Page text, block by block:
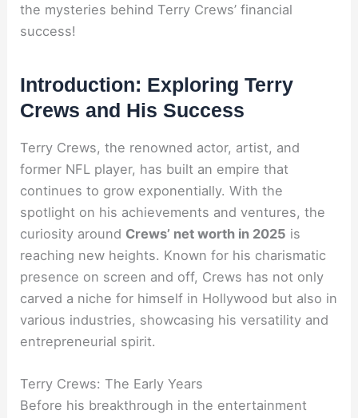
the mysteries behind Terry Crews’ financial
success!
Introduction: Exploring Terry
Crews and His Success
Terry Crews, the renowned actor, artist, and
former NFL player, has built an empire that
continues to grow exponentially. With the
spotlight on his achievements and ventures, the
curiosity around Crews’ net worth in 2025 is
reaching new heights. Known for his charismatic
presence on screen and off, Crews has not only
carved a niche for himself in Hollywood but also in
various industries, showcasing his versatility and
entrepreneurial spirit.
Terry Crews: The Early Years
Before his breakthrough in the entertainment